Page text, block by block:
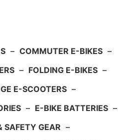
– COMMUTER E-BIKES –
– FOLDING E-BIKES –
E-SCOOTERS –
– E-BIKE BATTERIES –
SAFETY GEAR –